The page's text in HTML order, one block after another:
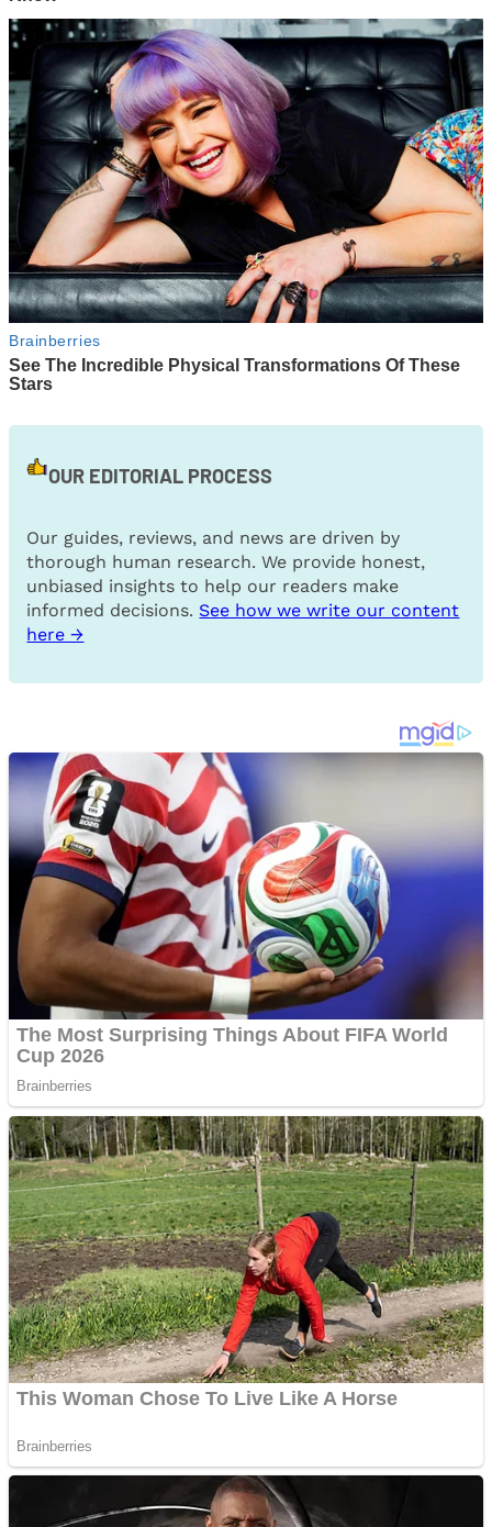
OUR EDITORIAL PROCESS
Our guides, reviews, and news are driven by
thorough human research. We provide honest,
unbiased insights to help our readers make
informed decisions. See how we write our content
here →